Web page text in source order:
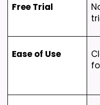
Free Trial
Ease of Use